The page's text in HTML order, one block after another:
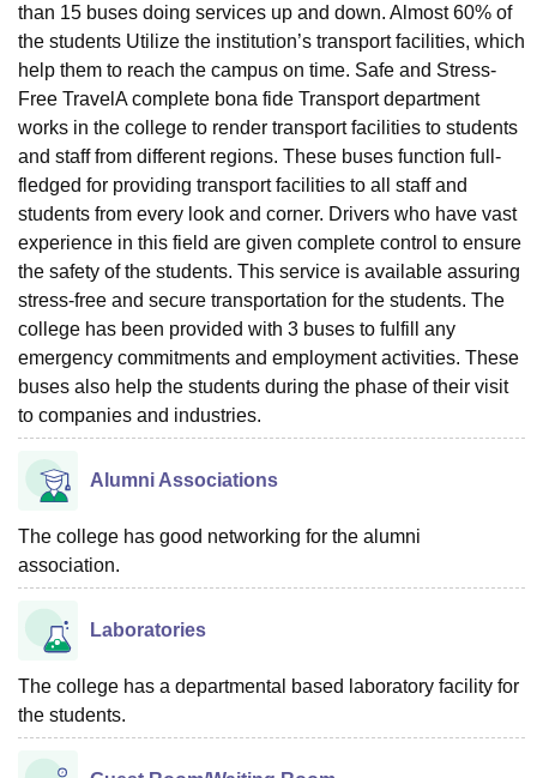
than 15 buses doing services up and down. Almost 60% of
the students Utilize the institution’s transport facilities, which
help them to reach the campus on time. Safe and Stress-
Free TravelA complete bona fide Transport department
works in the college to render transport facilities to students
and staff from different regions. These buses function full-
fledged for providing transport facilities to all staff and
students from every look and corner. Drivers who have vast
experience in this field are given complete control to ensure
the safety of the students. This service is available assuring
stress-free and secure transportation for the students. The
college has been provided with 3 buses to fulfill any
emergency commitments and employment activities. These
buses also help the students during the phase of their visit
to companies and industries.
Alumni Associations
The college has good networking for the alumni
association.
Laboratories
The college has a departmental based laboratory facility for
the students.